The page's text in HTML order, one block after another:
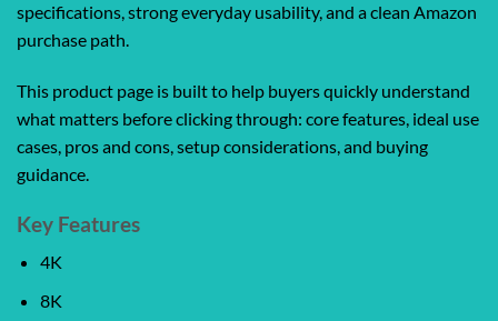
specifications, strong everyday usability, and a clean Amazon
purchase path.
This product page is built to help buyers quickly understand
what matters before clicking through: core features, ideal use
cases, pros and cons, setup considerations, and buying
guidance.
Key Features
4K
8K